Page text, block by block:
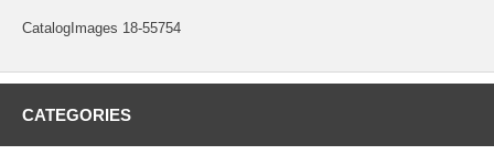
CatalogImages 18-55754
CATEGORIES